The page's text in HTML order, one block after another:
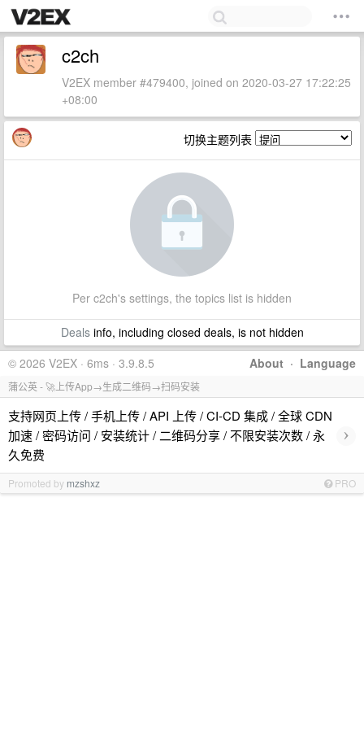
c2ch
V2EX member #479400, joined on 2020-03-27 17:22:25
+08:00
切换主题列表
Per c2ch's settings, the topics list is hidden
Dealsinfo, including closed deals, is not hidden
About · Language
© 2026 V2EX · 6ms · 3.9.8.5
蒲公英 - 🚀上传App→生成二维码→扫码安装
支持网页上传 / 手机上传 / API 上传 / CI-CD 集成 / 全球 CDN
加速 / 密码访问 / 安装统计 / 二维码分享 / 不限安装次数 / 永
久免费
›
Promoted by mzshxz PRO